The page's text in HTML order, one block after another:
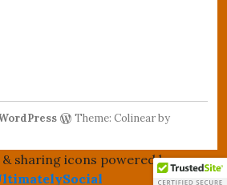
Theme: Colinear by
& sharing icons powered by